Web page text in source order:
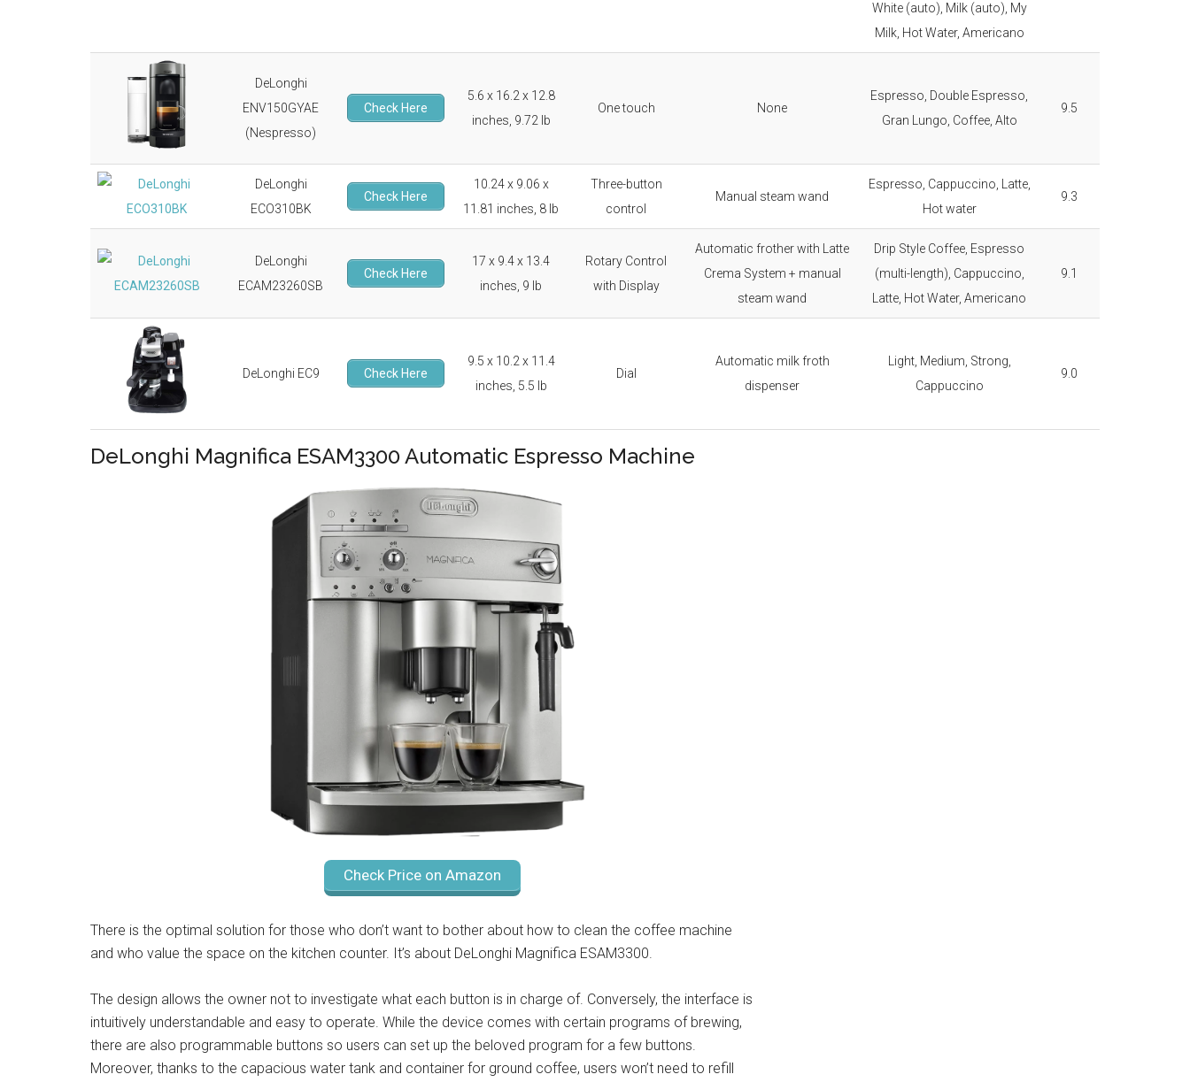
White (auto), Milk (auto), My
Milk, Hot Water, Americano
DeLonghi
ENV150GYAE
(Nespresso)
Check Here
5.6 x 16.2 x 12.8
inches, 9.72 lb
One touch None
Espresso, Double Espresso,
Gran Lungo, Coffee, Alto
9.5
DeLonghi
ECO310BK
Check Here
10.24 x 9.06 x
11.81 inches, 8 lb
Three-button
control
Manual steam wand
Espresso, Cappuccino, Latte,
Hot water
9.3
DeLonghi
ECAM23260SB
Check Here
17 x 9.4 x 13.4
inches, 9 lb
Rotary Control
with Display
Automatic frother with Latte
Crema System + manual
steam wand
Drip Style Coffee, Espresso
(multi-length), Cappuccino,
Latte, Hot Water, Americano
9.1
DeLonghi EC9 Check Here
9.5 x 10.2 x 11.4
inches, 5.5 lb
Dial
Automatic milk froth
dispenser
Light, Medium, Strong,
Cappuccino
9.0
DeLonghi Magnifica ESAM3300 Automatic Espresso Machine
Check Price on Amazon
There is the optimal solution for those who don’t want to bother about how to clean the coffee machine
and who value the space on the kitchen counter. It’s about DeLonghi Magnifica ESAM3300.
The design allows the owner not to investigate what each button is in charge of. Conversely, the interface is
intuitively understandable and easy to operate. While the device comes with certain programs of brewing,
there are also programmable buttons so users can set up the beloved program for a few buttons.
Moreover, thanks to the capacious water tank and container for ground coffee, users won’t need to refill